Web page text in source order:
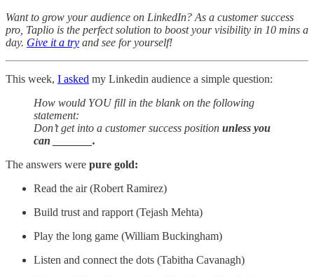
Want to grow your audience on LinkedIn? As a customer success
pro, Taplio is the perfect solution to boost your visibility in 10 mins a
day. Give it a try and see for yourself!
This week, I asked my Linkedin audience a simple question:
How would YOU fill in the blank on the following
statement:
Don’t get into a customer success position unless you
can _______.
The answers were pure gold:
Read the air (Robert Ramirez)
Build trust and rapport (Tejash Mehta)
Play the long game (William Buckingham)
Listen and connect the dots (Tabitha Cavanagh)